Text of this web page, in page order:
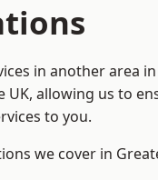
in another area
UK, allowing us to
to you.
we cover in